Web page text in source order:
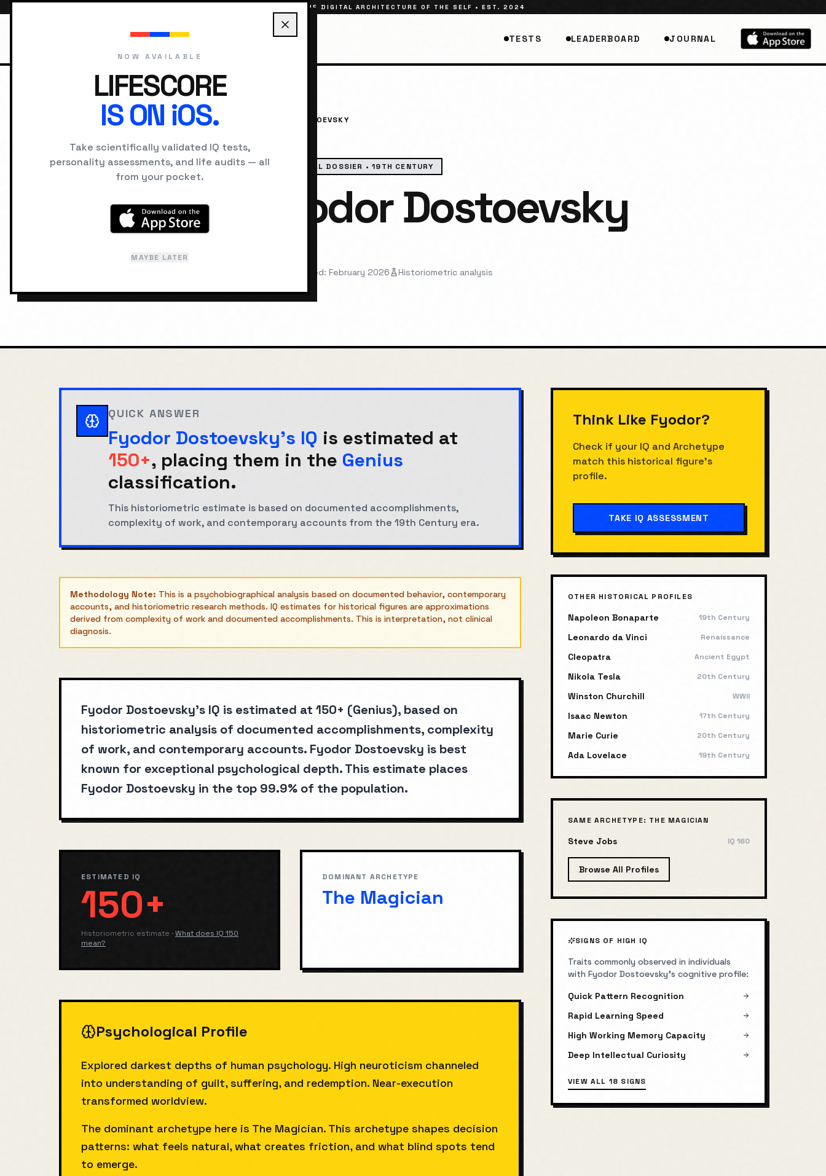
THE DIGITAL ARCHITECTURE OF THE SELF • EST. 2024
TESTS LEADERBOARD JOURNAL
HOME HISTORICAL FIGURES FYODOR DOSTOEVSKY
F HISTORICAL DOSSIER •19TH CENTURY
Fyodor Dostoevsky
Last reviewed: February 2026 Historiometric analysis
QUICK ANSWER
Fyodor Dostoevsky's IQ is estimated at
150+, placing them in the Genius
classification.
This historiometric estimate is based on documented accomplishments,
complexity of work, and contemporary accounts from the 19th Century era.
Methodology Note: This is a psychobiographical analysis based on documented behavior, contemporary
accounts, and historiometric research methods. IQ estimates for historical figures are approximations
derived from complexity of work and documented accomplishments. This is interpretation, not clinical
diagnosis.
Fyodor Dostoevsky's IQ is estimated at 150+ (Genius), based on
historiometric analysis of documented accomplishments, complexity
of work, and contemporary accounts. Fyodor Dostoevsky is best
known for exceptional psychological depth. This estimate places
Fyodor Dostoevsky in the top 99.9% of the population.
ESTIMATED IQ
150+
Historiometric estimate ·What does IQ 150
mean?
DOMINANT ARCHETYPE
The Magician
Psychological Profile
Explored darkest depths of human psychology. High neuroticism channeled
into understanding of guilt, suffering, and redemption. Near-execution
transformed worldview.
The dominant archetype here is The Magician. This archetype shapes decision
patterns: what feels natural, what creates friction, and what blind spots tend
to emerge.
Think Like Fyodor?
Check if your IQ and Archetype
match this historical figure's
profile.
TAKE IQ ASSESSMENT
OTHER HISTORICAL PROFILES
Napoleon Bonaparte 19th Century
Leonardo da Vinci Renaissance
Cleopatra Ancient Egypt
Nikola Tesla 20th Century
Winston Churchill WWII
Isaac Newton 17th Century
Marie Curie 20th Century
Ada Lovelace 19th Century
SAME ARCHETYPE: THE MAGICIAN
Steve Jobs IQ 160
Browse All Profiles
SIGNS OF HIGH IQ
Traits commonly observed in individuals
with Fyodor Dostoevsky's cognitive profile:
Quick Pattern Recognition
Rapid Learning Speed
High Working Memory Capacity
Deep Intellectual Curiosity
VIEW ALL 18 SIGNS
NOW AVAILABLE
LIFESCORE
IS ON iOS.
Take scientifically validated IQ tests,
personality assessments, and life audits — all
from your pocket.
MAYBE LATER